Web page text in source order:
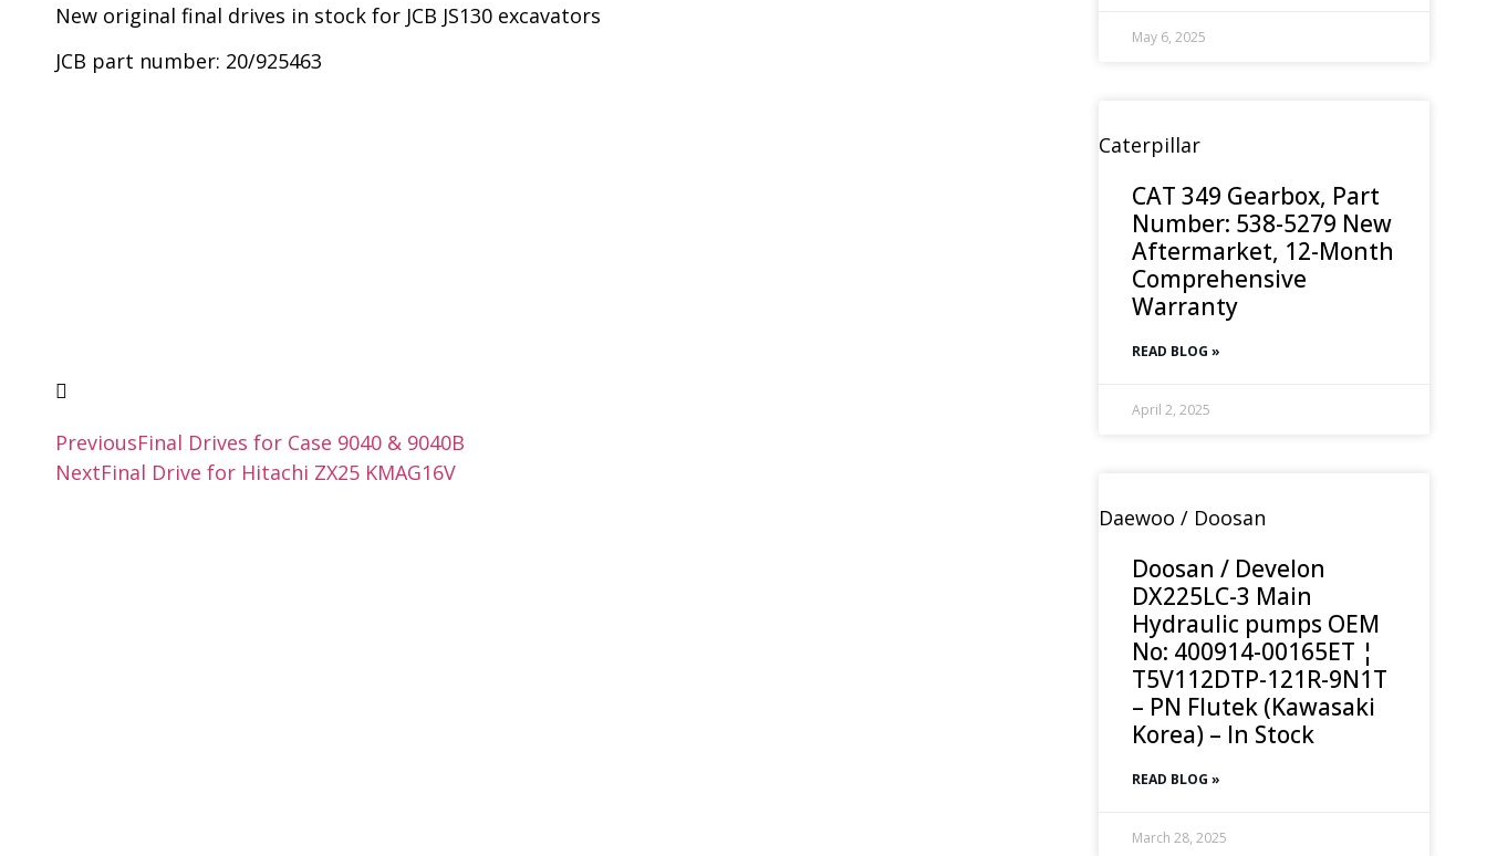
New original final drives in stock for JCB JS130 excavators
JCB part number: 20/925463
PreviousFinal Drives for Case 9040 & 9040B
NextFinal Drive for Hitachi ZX25 KMAG16V
May 6, 2025
Caterpillar
CAT 349 Gearbox, Part
Number: 538-5279 New
Aftermarket, 12-Month
Comprehensive
Warranty
READ BLOG »
April 2, 2025
Daewoo / Doosan
Doosan / Develon
DX225LC-3 Main
Hydraulic pumps OEM
No: 400914-00165ET ¦
T5V112DTP-121R-9N1T
– PN Flutek (Kawasaki
Korea) – In Stock
READ BLOG »
March 28, 2025